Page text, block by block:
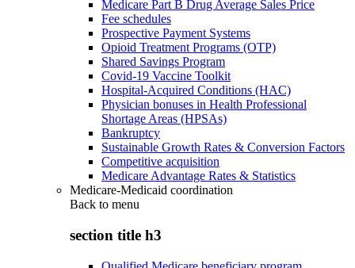
Medicare Part B Drug Average Sales Price
Fee schedules
Prospective Payment Systems
Opioid Treatment Programs (OTP)
Shared Savings Program
Covid-19 Vaccine Toolkit
Hospital-Acquired Conditions (HAC)
Physician bonuses in Health Professional
Shortage Areas (HPSAs)
Bankruptcy
Sustainable Growth Rates & Conversion Factors
Competitive acquisition
Medicare Advantage Rates & Statistics
Medicare-Medicaid coordination
Back to menu
section title h3